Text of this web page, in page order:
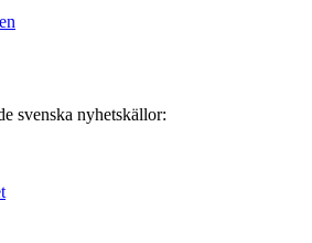
svenska nyhetskällor: